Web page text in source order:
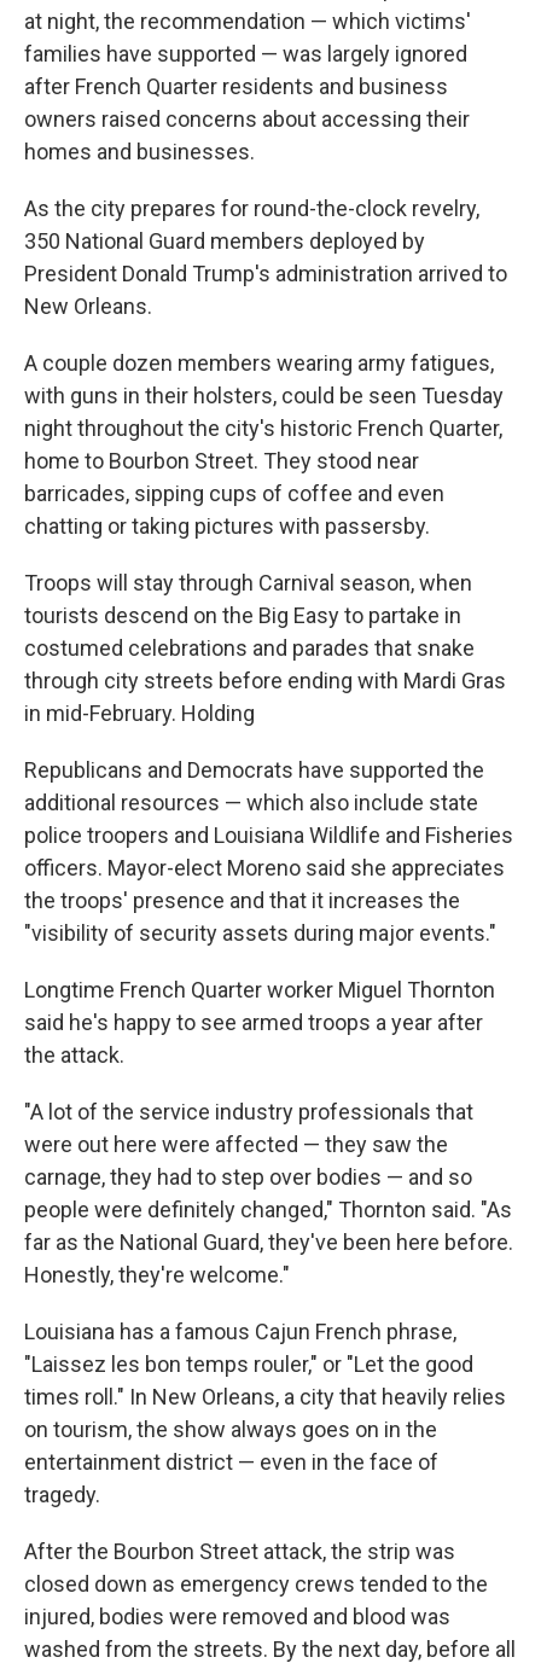
at night, the recommendation — which victims'
families have supported — was largely ignored
after French Quarter residents and business
owners raised concerns about accessing their
homes and businesses.
As the city prepares for round-the-clock revelry,
350 National Guard members deployed by
President Donald Trump's administration arrived to
New Orleans.
A couple dozen members wearing army fatigues,
with guns in their holsters, could be seen Tuesday
night throughout the city's historic French Quarter,
home to Bourbon Street. They stood near
barricades, sipping cups of coffee and even
chatting or taking pictures with passersby.
Troops will stay through Carnival season, when
tourists descend on the Big Easy to partake in
costumed celebrations and parades that snake
through city streets before ending with Mardi Gras
in mid-February. Holding
Republicans and Democrats have supported the
additional resources — which also include state
police troopers and Louisiana Wildlife and Fisheries
officers. Mayor-elect Moreno said she appreciates
the troops' presence and that it increases the
"visibility of security assets during major events."
Longtime French Quarter worker Miguel Thornton
said he's happy to see armed troops a year after
the attack.
"A lot of the service industry professionals that
were out here were affected — they saw the
carnage, they had to step over bodies — and so
people were definitely changed," Thornton said. "As
far as the National Guard, they've been here before.
Honestly, they're welcome."
Louisiana has a famous Cajun French phrase,
"Laissez les bon temps rouler," or "Let the good
times roll." In New Orleans, a city that heavily relies
on tourism, the show always goes on in the
entertainment district — even in the face of
tragedy.
After the Bourbon Street attack, the strip was
closed down as emergency crews tended to the
injured, bodies were removed and blood was
washed from the streets. By the next day, before all